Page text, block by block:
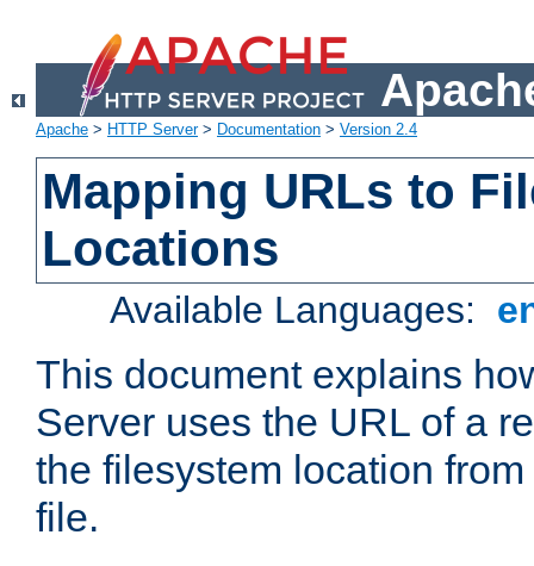
Apache > HTTP Server> Documentation > Version 2.4
Mapping URLs to
Locations
Available Languages:
This document explains
Server uses the URL of a
the filesystem location
file.